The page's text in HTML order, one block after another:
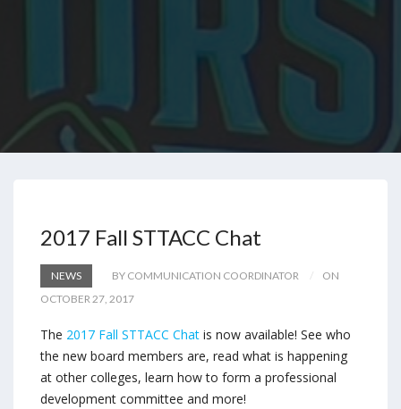
2017 Fall STTACC Chat
NEWS BY COMMUNICATION COORDINATOR
ON
OCTOBER 27, 2017
The 2017 Fall STTACC Chat is now available! See who
the new board members are, read what is happening
at other colleges, learn how to form a professional
development committee and more!